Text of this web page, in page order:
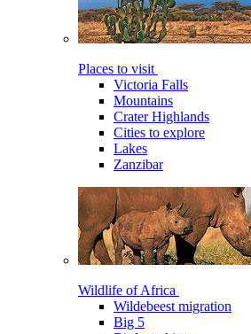
Places to visit
Victoria Falls
Mountains
Crater Highlands
Cities to explore
Lakes
Zanzibar
Wildlife of Africa
Wildebeest migration
Big 5